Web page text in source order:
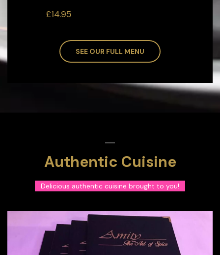
£14.95
SEE OUR FULL MENU
Authentic Cuisine
Delicious authentic cuisine brought to you!